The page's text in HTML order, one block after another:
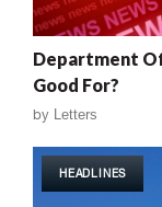
Department
Good For?
by Letters
HEADLINES